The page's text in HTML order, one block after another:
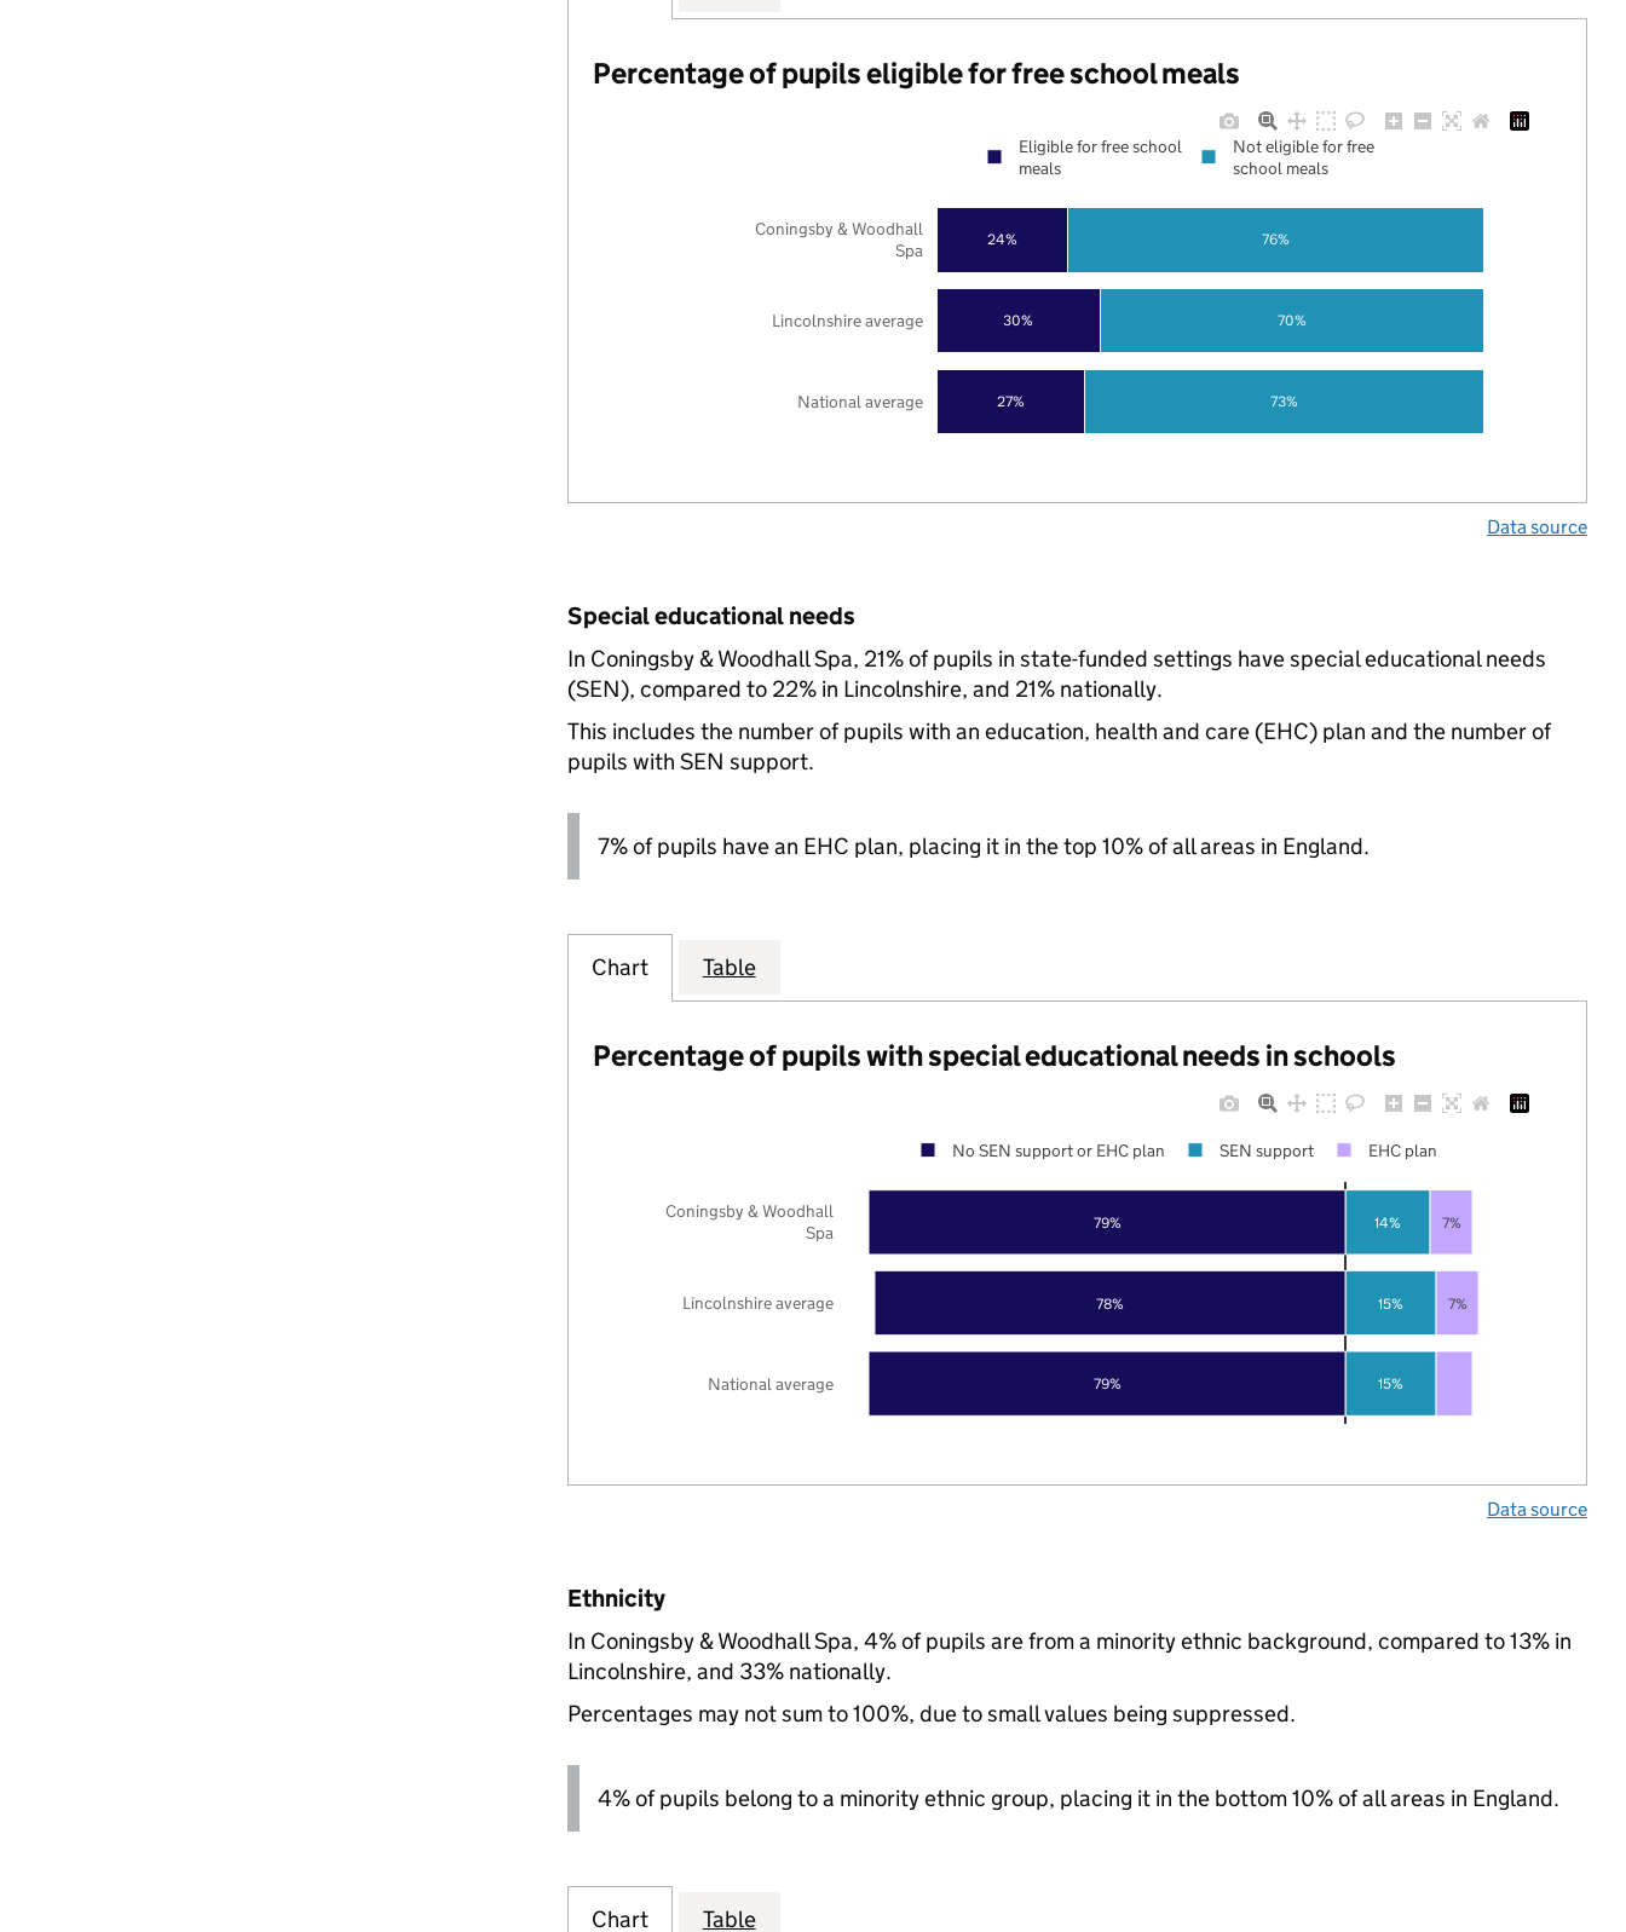
Percentage of pupils eligible for free school meals
27%
30%
24%
73%
70%
76%
National average
Lincolnshire average
Coningsby & Woodhall
Spa
Eligible for free school
meals
Not eligible for free
school meals
Data source
Special educational needs
In Coningsby & Woodhall Spa, 21% of pupils in state-funded settings have special educational needs
(SEN), compared to 22% in Lincolnshire, and 21% nationally.
This includes the number of pupils with an education, health and care (EHC) plan and the number of
pupils with SEN support.
7% of pupils have an EHC plan, placing it in the top 10% of all areas in England.
Chart Table
Percentage of pupils with special educational needs in schools
79%
78%
79%
15%
15%
14%
7%
7%
National average
Lincolnshire average
Coningsby & Woodhall
Spa
No SEN support or EHC plan SEN support EHC plan
Data source
Ethnicity
In Coningsby & Woodhall Spa, 4% of pupils are from a minority ethnic background, compared to 13% in
Lincolnshire, and 33% nationally.
Percentages may not sum to 100%, due to small values being suppressed.
4% of pupils belong to a minority ethnic group, placing it in the bottom 10% of all areas in England.
Chart Table